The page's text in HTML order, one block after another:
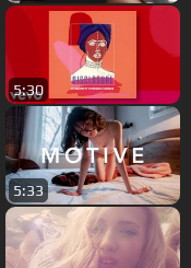
5:30
5:33